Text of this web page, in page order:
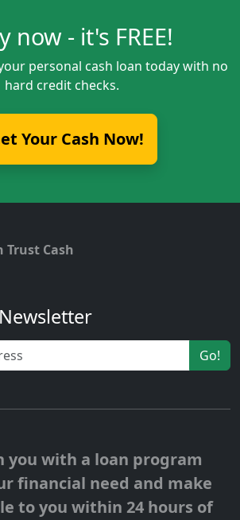
now - it's FREE!
personal cash loan today with no
hard credit checks.
Your Cash Now!
Trust Cash
Go!
you with a loan program
financial need and make
to you within 24 hours of